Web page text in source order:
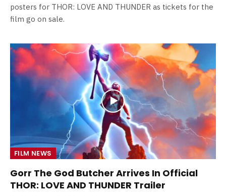
posters for THOR: LOVE AND THUNDER as tickets for the
film go on sale.
FILM NEWS
Gorr The God Butcher Arrives In Official
THOR: LOVE AND THUNDER Trailer